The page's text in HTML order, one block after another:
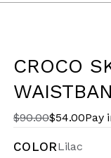
CROCO
$90.00$54.00Pay
COLORLilac